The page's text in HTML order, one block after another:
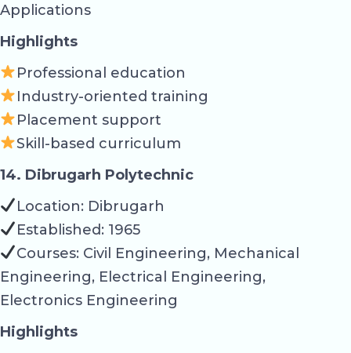
Applications
Highlights
Professional education
Industry-oriented training
Placement support
Skill-based curriculum
14. Dibrugarh Polytechnic
Location: Dibrugarh
Established: 1965
Courses: Civil Engineering, Mechanical
Engineering, Electrical Engineering,
Electronics Engineering
Highlights